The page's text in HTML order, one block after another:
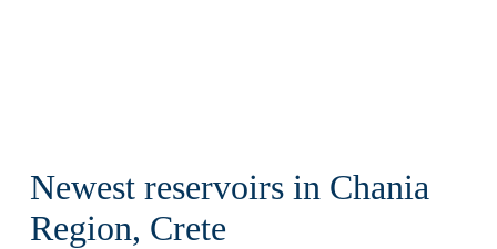
Newest reservoirs in Chania
Region, Crete